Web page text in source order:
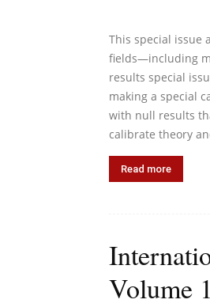
This special issue
fields—including
results special
making a special
with null results
calibrate theory
Read more
Volume